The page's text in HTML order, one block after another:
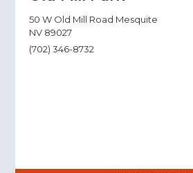
50 W Old Mill Road Mesquite
NV 89027
(702) 346-8732